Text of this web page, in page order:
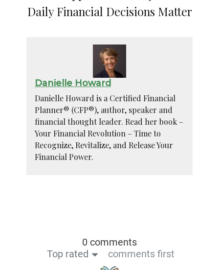
Daily Financial Decisions Matter
Danielle Howard
Danielle Howard is a Certified Financial
Planner® (CFP®), author, speaker and
financial thought leader. Read her book –
Your Financial Revolution – Time to
Recognize, Revitalize, and Release Your
Financial Power.
0 comments
Top rated
comments first